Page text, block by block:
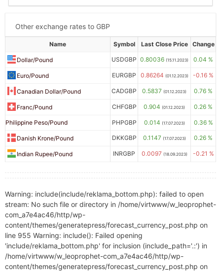
Other exchange rates to GBP
Name Symbol Last Close Price Change
Dollar/Pound USDGBP 0.80036 (15.11.2023) 0.04 %
Euro/Pound EURGBP 0.86264 (01.12.2023) -0.16 %
Canadian Dollar/Pound CADGBP 0.5837 (01.12.2023) 0.76 %
Franc/Pound CHFGBP 0.904 (01.12.2023) 0.26 %
Philippine Peso/Pound PHPGBP 0.014 (17.07.2023) 0.36 %
Danish Krone/Pound DKKGBP 0.1147 (17.07.2023) 0.26 %
Indian Rupee/Pound INRGBP 0.0097 (18.09.2023) -0.21 %
Warning: include(include/reklama_bottom.php): failed to open
stream: No such file or directory in /home/virtwww/w_leoprophet-
com_a7e4ac46/http/wp-
content/themes/generatepress/forecast_currency_post.php on
line 955 Warning: include(): Failed opening
'include/reklama_bottom.php' for inclusion (include_path='.:') in
/home/virtwww/w_leoprophet-com_a7e4ac46/http/wp-
content/themes/generatepress/forecast_currency_post.php on